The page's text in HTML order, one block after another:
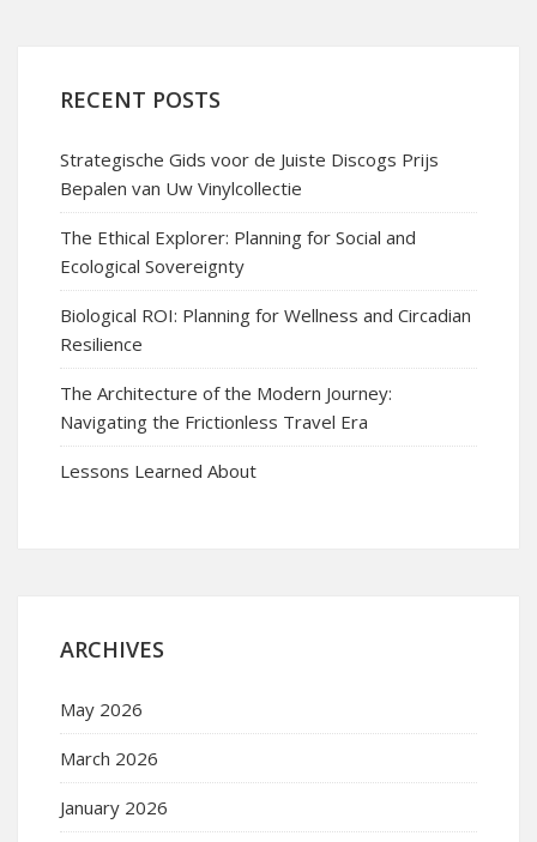
RECENT POSTS
Strategische Gids voor de Juiste Discogs Prijs
Bepalen van Uw Vinylcollectie
The Ethical Explorer: Planning for Social and
Ecological Sovereignty
Biological ROI: Planning for Wellness and Circadian
Resilience
The Architecture of the Modern Journey:
Navigating the Frictionless Travel Era
Lessons Learned About
ARCHIVES
May 2026
March 2026
January 2026